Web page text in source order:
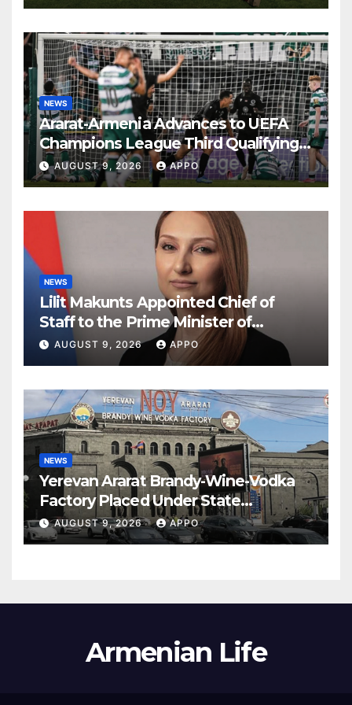
NEWS
Ararat-Armenia Advances to UEFA
Champions League Third Qualifying
Round
AUGUST 9, 2026 APPO
NEWS
Lilit Makunts Appointed Chief of
Staff to the Prime Minister of
Armenia
AUGUST 9, 2026 APPO
NEWS
Yerevan Ararat Brandy-Wine-Vodka
Factory Placed Under State
Administration
AUGUST 9, 2026 APPO
Armenian Life